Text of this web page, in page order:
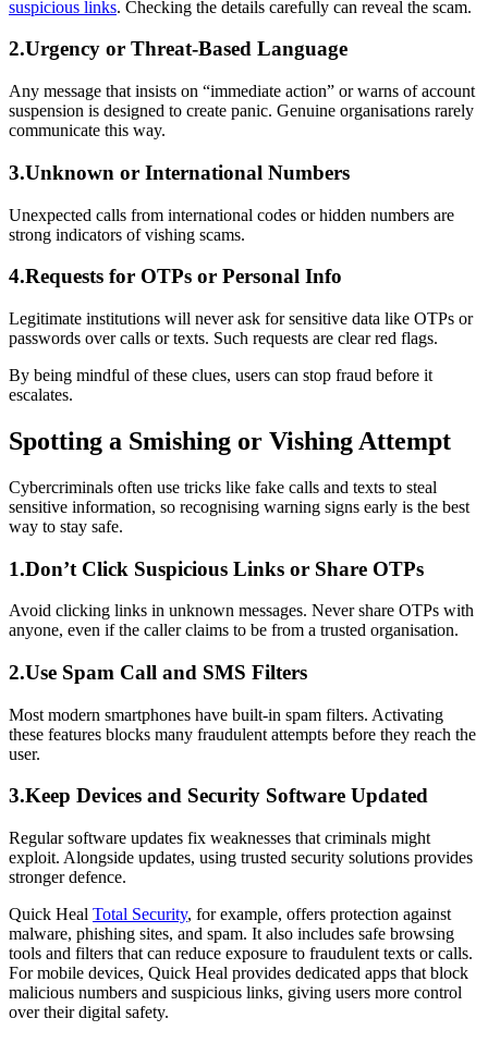
suspicious links. Checking the details carefully can reveal the scam.
2.Urgency or Threat-Based Language
Any message that insists on “immediate action” or warns of account
suspension is designed to create panic. Genuine organisations rarely
communicate this way.
3.Unknown or International Numbers
Unexpected calls from international codes or hidden numbers are
strong indicators of vishing scams.
4.Requests for OTPs or Personal Info
Legitimate institutions will never ask for sensitive data like OTPs or
passwords over calls or texts. Such requests are clear red flags.
By being mindful of these clues, users can stop fraud before it
escalates.
Spotting a Smishing or Vishing Attempt
Cybercriminals often use tricks like fake calls and texts to steal
sensitive information, so recognising warning signs early is the best
way to stay safe.
1.Don’t Click Suspicious Links or Share OTPs
Avoid clicking links in unknown messages. Never share OTPs with
anyone, even if the caller claims to be from a trusted organisation.
2.Use Spam Call and SMS Filters
Most modern smartphones have built-in spam filters. Activating
these features blocks many fraudulent attempts before they reach the
user.
3.Keep Devices and Security Software Updated
Regular software updates fix weaknesses that criminals might
exploit. Alongside updates, using trusted security solutions provides
stronger defence.
Quick Heal Total Security, for example, offers protection against
malware, phishing sites, and spam. It also includes safe browsing
tools and filters that can reduce exposure to fraudulent texts or calls.
For mobile devices, Quick Heal provides dedicated apps that block
malicious numbers and suspicious links, giving users more control
over their digital safety.